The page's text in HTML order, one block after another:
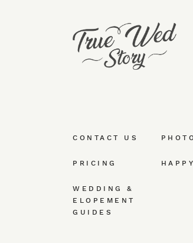
CONTACT US
PRICING
WEDDING &
ELOPEMENT
GUIDES